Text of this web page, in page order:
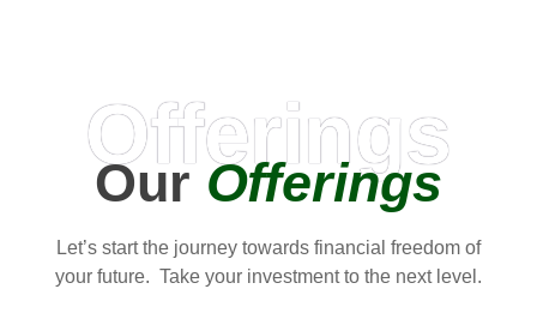
Offerings
OurOfferings
Let’s start the journey towards financial freedom of
your future. Take your investment to the next level.